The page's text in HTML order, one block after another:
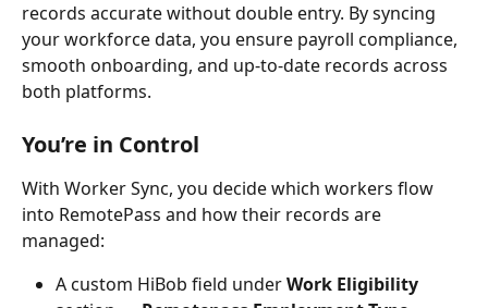
records accurate without double entry. By syncing
your workforce data, you ensure payroll compliance,
smooth onboarding, and up-to-date records across
both platforms.
You’re in Control
With Worker Sync, you decide which workers flow
into RemotePass and how their records are
managed:
A custom HiBob field under Work Eligibility